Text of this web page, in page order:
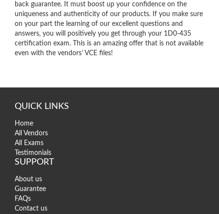
back guarantee. It must boost up your confidence on the
uniqueness and authenticity of our products. If you make sure
on your part the learning of our excellent questions and
answers, you will positively you get through your 1D0-435
certification exam. This is an amazing offer that is not available
even with the vendors’ VCE files!
QUICK LINKS
Home
All Vendors
All Exams
Testimonials
SUPPORT
About us
Guarantee
FAQs
Contact us